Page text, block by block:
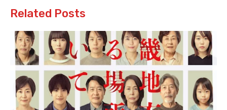
Related Posts